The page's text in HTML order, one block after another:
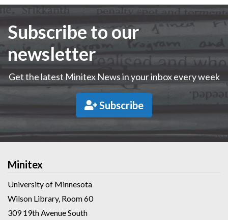
Subscribe to our
newsletter
Get the latest Minitex News in your inbox every week
Subscribe
Minitex
University of Minnesota
Wilson Library, Room 60
309 19th Avenue South